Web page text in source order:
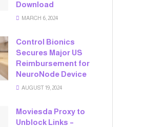
Download
MARCH 6, 2024
Control Bionics
Secures Major US
Reimbursement for
NeuroNode Device
AUGUST 19, 2024
Moviesda Proxy to
Unblock Links –